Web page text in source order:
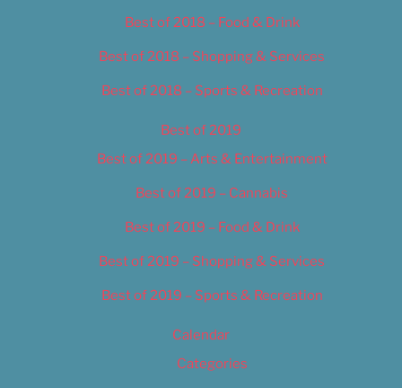
Best of 2018 – Food & Drink
Best of 2018 – Shopping & Services
Best of 2018 – Sports & Recreation
Best of 2019
Best of 2019 – Arts & Entertainment
Best of 2019 – Cannabis
Best of 2019 – Food & Drink
Best of 2019 – Shopping & Services
Best of 2019 – Sports & Recreation
Calendar
Categories